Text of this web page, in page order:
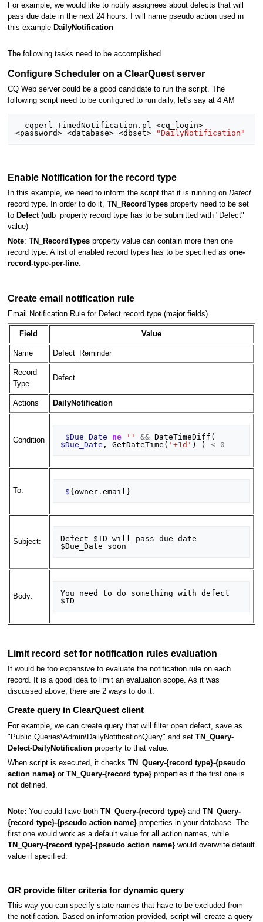
For example, we would like to notify assignees about defects that will
pass due date in the next 24 hours. I will name pseudo action used in
this example DailyNotification
The following tasks need to be accomplished
Configure Scheduler on a ClearQuest server
CQ Web server could be a good candidate to run the script. The
following script need to be configured to run daily, let's say at 4 AM
<password> <database> <dbset>
"DailyNotification"
Enable Notification for the record type
In this example, we need to inform the script that it is running on Defect
record type. In order to do it, TN_RecordTypesproperty need to be set
to Defect(udb_property record type has to be submitted with "Defect"
value)
Note: TN_RecordTypesproperty value can contain more then one
record type. A list of enabled record types has to be specified as one-
record-type-per-line.
Create email notification rule
Email Notification Rule for Defect record type (major fields)
Field Value
Name Defect_Reminder
Record
Type
Defect
Actions DailyNotification
Condition $Due_Date ne '' && DateTimeDiff (
$Due_Date , GetDateTime ( '+1d' ) ) < 0
To: ${owner .email }
Subject:
Defect $ID will pass due date
Body:
You need to do something with defect
Limit record set for notification rules evaluation
It would be too expensive to evaluate the notification rule on each
record. It is a good idea to limit an evaluation scope. As it was
discussed above, there are 2 ways to do it.
Create query in ClearQuest client
For example, we can create query that will filter open defect, save as
"Public Queries\Admin\DailyNotificationQuery" and set TN_Query-
Defect-DailyNotificationproperty to that value.
When script is executed, it checks TN_Query-{record type}-{pseudo
action name}or TN_Query-{record type}properties if the first one is
not defined.
Note: You could have both TN_Query-{record type}and TN_Query-
{record type}-{pseudo action name}properties in your database. The
first one would work as a default value for all action names, while
TN_Query-{record type}-{pseudo action name}would overwrite default
value if specified.
OR provide filter criteria for dynamic query
This way you can specify state names that have to be excluded from
the notification. Based on information provided, script will create a query